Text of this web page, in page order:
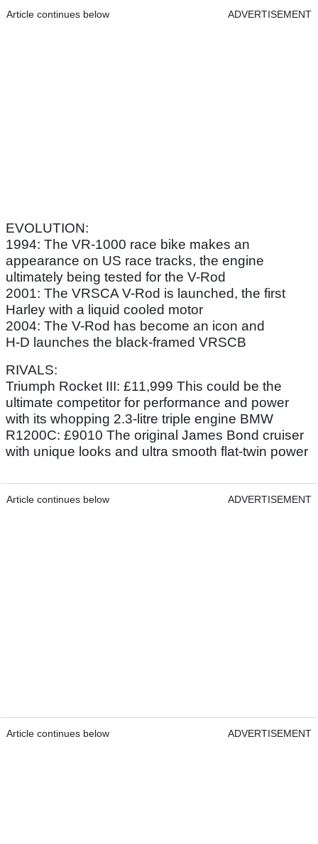
Article continues below ADVERTISEMENT
EVOLUTION:
1994: The VR-1000 race bike makes an
appearance on US race tracks, the engine
ultimately being tested for the V-Rod
2001: The VRSCA V-Rod is launched, the first
Harley with a liquid cooled motor
2004: The V-Rod has become an icon and
H-D launches the black-framed VRSCB
RIVALS:
Triumph Rocket III: £11,999 This could be the
ultimate competitor for performance and power
with its whopping 2.3-litre triple engine BMW
R1200C: £9010 The original James Bond cruiser
with unique looks and ultra smooth flat-twin power
Article continues below ADVERTISEMENT
Article continues below ADVERTISEMENT